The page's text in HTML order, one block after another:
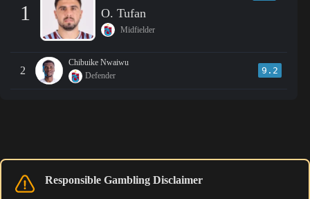
1 O. Tufan
Midfielder
2
Chibuike Nwaiwu
Defender
9.2
Responsible Gambling Disclaimer